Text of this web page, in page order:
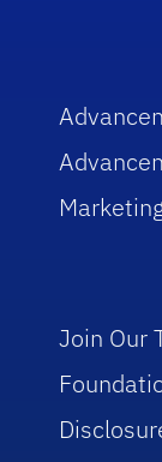
Join Our